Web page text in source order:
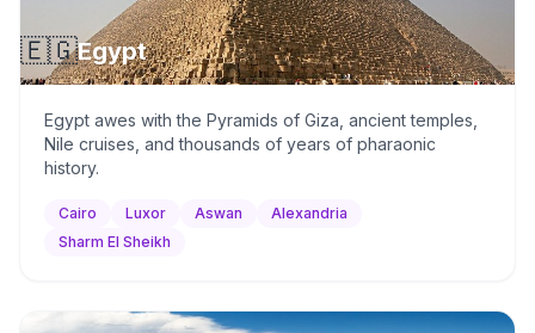
🇪🇬Egypt
Egypt awes with the Pyramids of Giza, ancient temples,
Nile cruises, and thousands of years of pharaonic
history.
Cairo Luxor Aswan
Alexandria
Sharm El Sheikh